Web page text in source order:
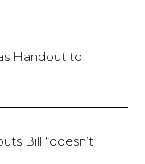
Handout to
Bill “doesn’t